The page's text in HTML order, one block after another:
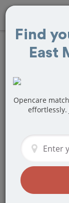
Find
East
Opencare
effortlessly.